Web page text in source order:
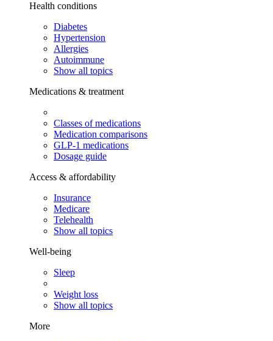
Health conditions
Diabetes
Hypertension
Allergies
Autoimmune
Show all topics
Medications & treatment
Classes of medications
Medication comparisons
GLP-1 medications
Dosage guide
Access & affordability
Insurance
Medicare
Telehealth
Show all topics
Well-being
Sleep
Weight loss
Show all topics
More